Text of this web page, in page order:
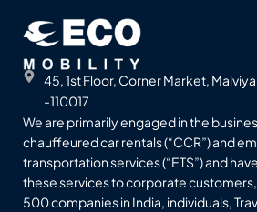
45, 1st Floor, Corner Market,
-110017
We are primarily engaged in the
chauffeured car rentals (“CCR”) and
transportation services (“ETS”) and
these services to corporate
500 companies in India, individuals,